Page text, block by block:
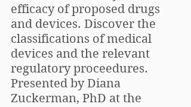
efficacy of proposed drugs
and devices. Discover the
classifications of medical
devices and the relevant
regulatory proceedures.
Presented by Diana
Zuckerman, PhD at the